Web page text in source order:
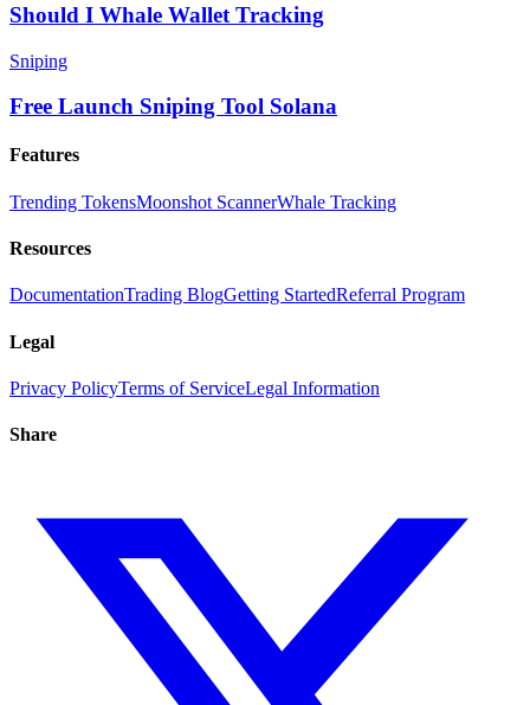
Should I Whale Wallet Tracking
Sniping
Free Launch Sniping Tool Solana
Features
Trending TokensMoonshot ScannerWhale Tracking
Resources
DocumentationTrading BlogGetting StartedReferral Program
Legal
Privacy PolicyTerms of ServiceLegal Information
Share